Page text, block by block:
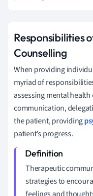
Responsibilities
Counselling
When providing
myriad of
assessing mental
communication,
the patient, providing
patient’s progress.
Therapeutic
strategies to
feelings and